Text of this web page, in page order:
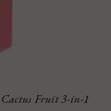
Fruit 3-in-1